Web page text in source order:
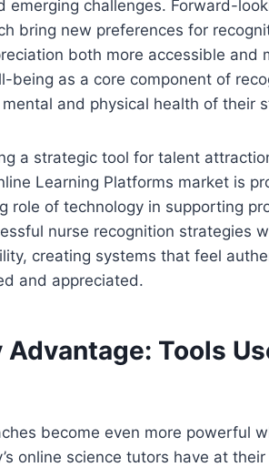
emerging challenges. Forward-
bring new preferences for
both more accessible and
being as a core component of
and physical health of their
a strategic tool for talent
Learning Platforms market is
role of technology in supporting
nurse recognition strategies
creating systems that feel
and appreciated.
Tools
become even more powerful
online science tutors have at